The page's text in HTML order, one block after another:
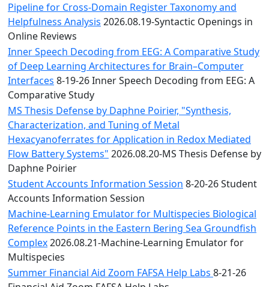
Pipeline for Cross-Domain Register Taxonomy and
Helpfulness Analysis 2026.08.19-Syntactic Openings in
Online Reviews
Inner Speech Decoding from EEG: A Comparative Study
of Deep Learning Architectures for Brain–Computer
Interfaces 8-19-26 Inner Speech Decoding from EEG: A
Comparative Study
MS Thesis Defense by Daphne Poirier, "Synthesis,
Characterization, and Tuning of Metal
Hexacyanoferrates for Application in Redox Mediated
Flow Battery Systems" 2026.08.20-MS Thesis Defense by
Daphne Poirier
Student Accounts Information Session 8-20-26 Student
Accounts Information Session
Machine-Learning Emulator for Multispecies Biological
Reference Points in the Eastern Bering Sea Groundfish
Complex2026.08.21-Machine-Learning Emulator for
Multispecies
Summer Financial Aid Zoom FAFSA Help Labs 8-21-26